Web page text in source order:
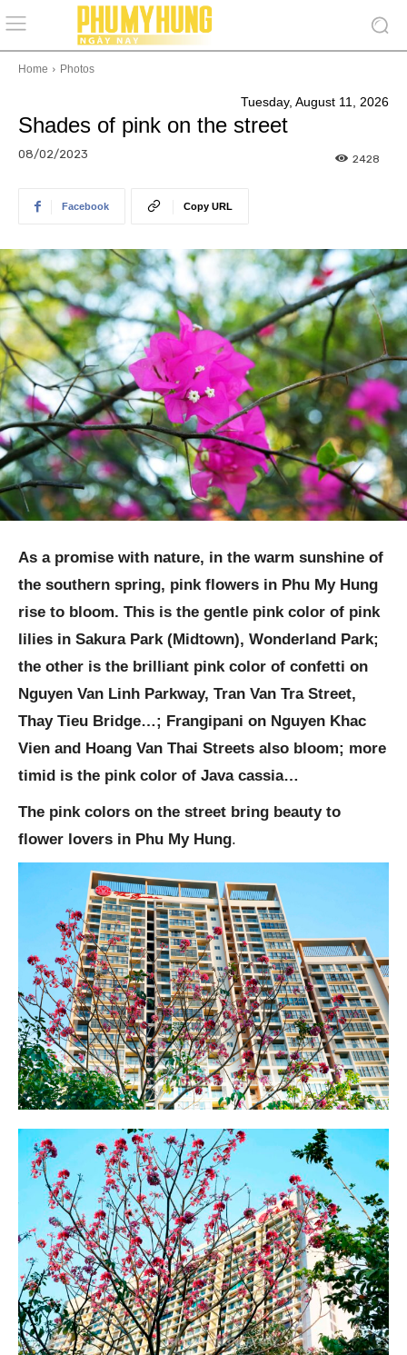
Home Photos
Tuesday, August 11, 2026
Shades of pink on the street
08/02/2023 2428
Facebook Copy URL
As a promise with nature, in the warm sunshine of
the southern spring, pink flowers in Phu My Hung
rise to bloom. This is the gentle pink color of pink
lilies in Sakura Park (Midtown), Wonderland Park;
the other is the brilliant pink color of confetti on
Nguyen Van Linh Parkway, Tran Van Tra Street,
Thay Tieu Bridge…; Frangipani on Nguyen Khac
Vien and Hoang Van Thai Streets also bloom; more
timid is the pink color of Java cassia…
The pink colors on the street bring beauty to
flower lovers in Phu My Hung.